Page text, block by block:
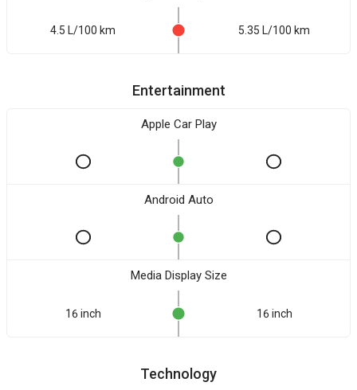
4.5 L/100 km 5.35 L/100 km
Entertainment
Apple Car Play
Android Auto
Media Display Size
16 inch 16 inch
Technology